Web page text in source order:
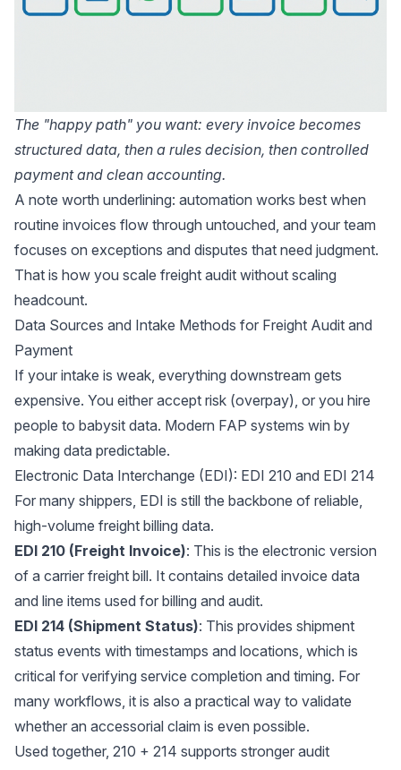
The "happy path" you want: every invoice becomes
structured data, then a rules decision, then controlled
payment and clean accounting.
A note worth underlining: automation works best when
routine invoices flow through untouched, and your team
focuses on exceptions and disputes that need judgment.
That is how you scale freight audit without scaling
headcount.
Data Sources and Intake Methods for Freight Audit and
Payment
If your intake is weak, everything downstream gets
expensive. You either accept risk (overpay), or you hire
people to babysit data. Modern FAP systems win by
making data predictable.
Electronic Data Interchange (EDI): EDI 210 and EDI 214
For many shippers, EDI is still the backbone of reliable,
high-volume freight billing data.
EDI 210 (Freight Invoice): This is the electronic version
of a carrier freight bill. It contains detailed invoice data
and line items used for billing and audit.
EDI 214 (Shipment Status): This provides shipment
status events with timestamps and locations, which is
critical for verifying service completion and timing. For
many workflows, it is also a practical way to validate
whether an accessorial claim is even possible.
Used together, 210 + 214 supports stronger audit